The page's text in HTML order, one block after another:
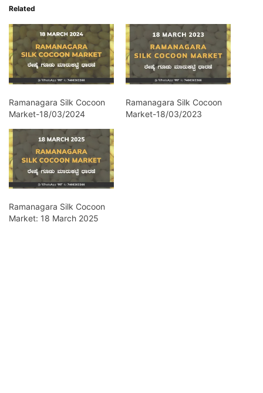
Related
Ramanagara Silk Cocoon
Market-18/03/2024
Ramanagara Silk Cocoon
Market-18/03/2023
Ramanagara Silk Cocoon
Market: 18 March 2025